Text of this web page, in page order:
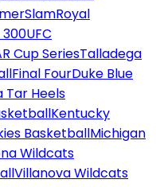
Royal
300UFC
Cup SeriesTalladega
Final FourDuke Blue
Tar Heels
Kentucky
BasketballMichigan
Wildcats
Villanova Wildcats